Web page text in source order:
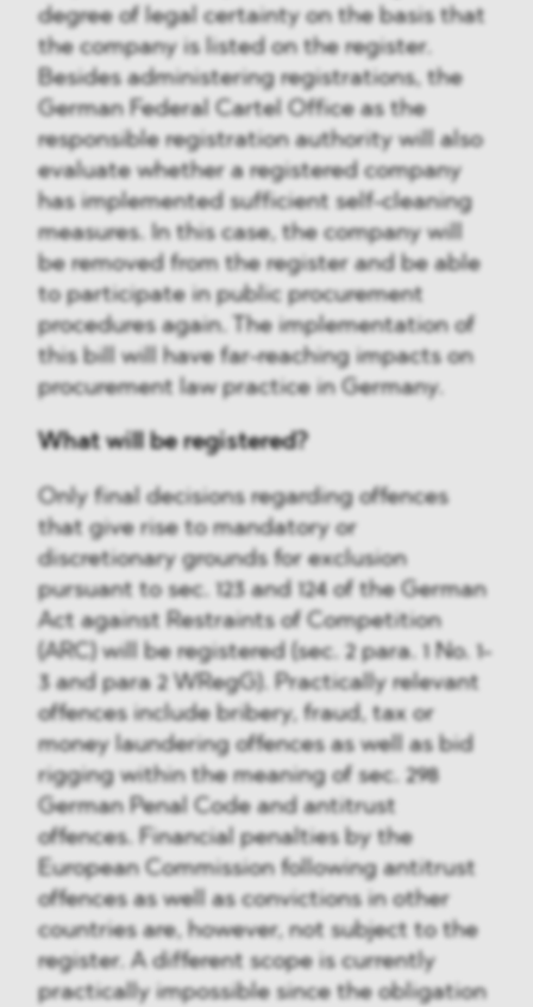
degree of legal certainty on the basis that
the company is listed on the register.
Besides administering registrations, the
German Federal Cartel Office as the
responsible registration authority will also
evaluate whether a registered company
has implemented sufficient self-cleaning
measures. In this case, the company will
be removed from the register and be able
to participate in public procurement
procedures again. The implementation of
this bill will have far-reaching impacts on
procurement law practice in Germany.
What will be registered?
Only final decisions regarding offences
that give rise to mandatory or
discretionary grounds for exclusion
pursuant to sec. 123 and 124 of the German
Act against Restraints of Competition
(ARC) will be registered (sec. 2 para. 1 No. 1-
3 and para 2 WRegG). Practically relevant
offences include bribery, fraud, tax or
money laundering offences as well as bid
rigging within the meaning of sec. 298
German Penal Code and antitrust
offences. Financial penalties by the
European Commission following antitrust
offences as well as convictions in other
countries are, however, not subject to the
register. A different scope is currently
practically impossible since the obligation